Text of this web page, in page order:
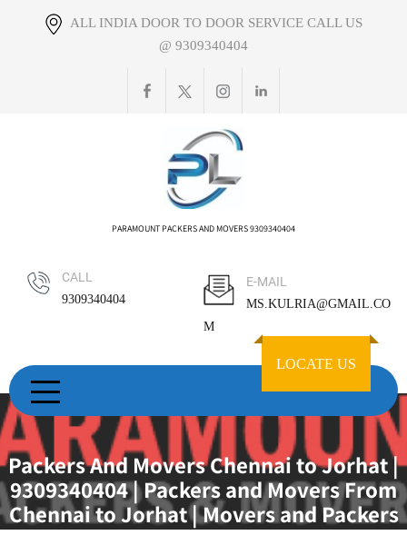
ALL INDIA DOOR TO DOOR SERVICE CALL US
@ 9309340404
PARAMOUNT PACKERS AND MOVERS 9309340404
CALL
9309340404
E-MAIL
MS.KULRIA@GMAIL.CO
M
LOCATE US
Packers And Movers Chennai to Jorhat |
9309340404 | Packers and Movers From
Chennai to Jorhat | Movers and Packers
Chennai To Jorhat | Best Packers And